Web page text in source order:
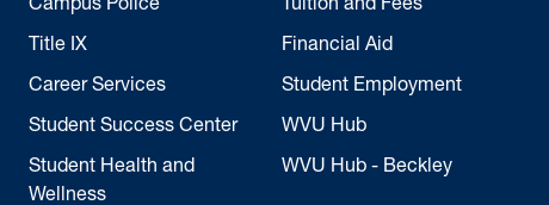
Title IX
Career Services
Student Success Center
Student Health and
Wellness
Financial Aid
Student Employment
WVU Hub
WVU Hub - Beckley